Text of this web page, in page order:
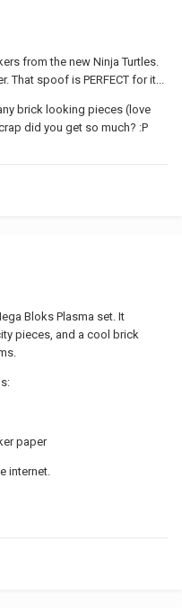
from the new Ninja Turtles.
That spoof is PERFECT for it...
brick looking pieces (love
did you get so much? :P
Bloks Plasma set. It
pieces, and a cool brick
paper
internet.